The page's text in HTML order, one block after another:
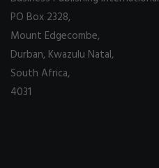
PO Box 2328,
Mount Edgecombe,
Durban, Kwazulu Natal,
South Africa,
4031